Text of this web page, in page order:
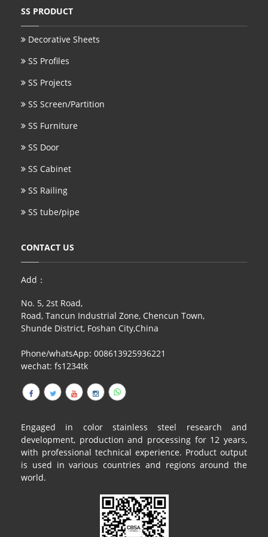
SS FURNITURE LEG
ENTRANCE DOOR
GLASS DOOR
KITCHEN CABINETS
RAILING
SHOWER ROOM
FLOOR SPRING
GLASS CLAMP
PATCH FITTING
STRAW
JARDINIERE
VIDEO
SS PRODUCT
Decorative Sheets
SS Profiles
SS Projects
SS Screen/Partition
SS Furniture
SS Door
SS Cabinet
SS Railing
SS tube/pipe
CONTACT US
Add：
No. 5, 2st Road,
Road, Tancun Industrial Zone, Chencun Town,
Shunde District, Foshan City,China
Phone/whatsApp: 008613925936221
wechat: fs1234tk
Engaged in color stainless steel research and
development, production and processing for 12 years,
with professional technical experience. Product output
is used in various countries and regions around the
world.